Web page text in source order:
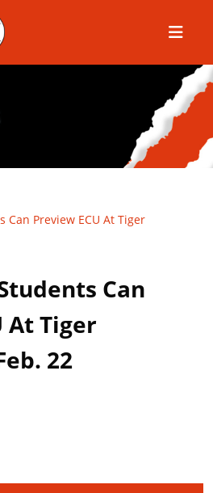
Menu
Can Preview ECU At Tiger
Can
At Tiger
22